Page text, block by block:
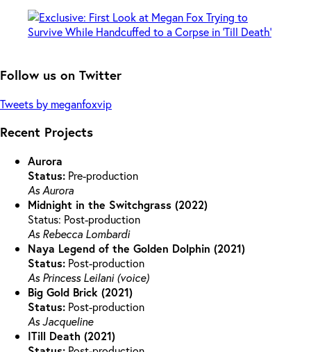
Follow us on Twitter
Tweets by meganfoxvip
Recent Projects
Aurora
Status: Pre-production
As Aurora
Midnight in the Switchgrass (2022)
Status: Post-production
As Rebecca Lombardi
Naya Legend of the Golden Dolphin (2021)
Status: Post-production
As Princess Leilani (voice)
Big Gold Brick (2021)
Status: Post-production
As Jacqueline
ITill Death (2021)